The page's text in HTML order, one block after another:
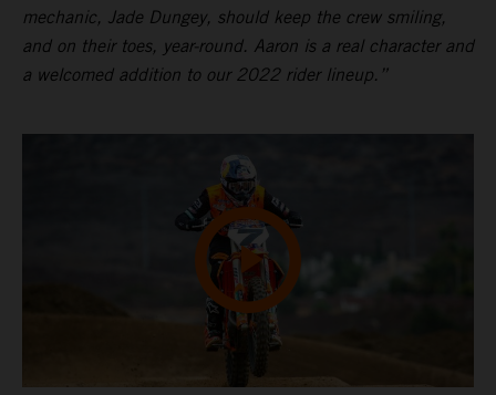
mechanic, Jade Dungey, should keep the crew smiling,
and on their toes, year-round. Aaron is a real character and
a welcomed addition to our 2022 rider lineup.”